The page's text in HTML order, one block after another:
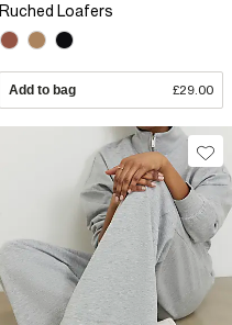
Ruched Loafers
Add to bag £29.00